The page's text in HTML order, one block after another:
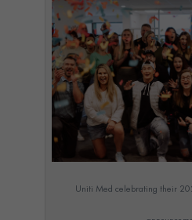
Uniti Med celebrating their